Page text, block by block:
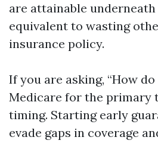
are attainable
equivalent to wasting
insurance policy.
If you are asking, “How
Medicare for the primary
timing. Starting early
evade gaps in coverage